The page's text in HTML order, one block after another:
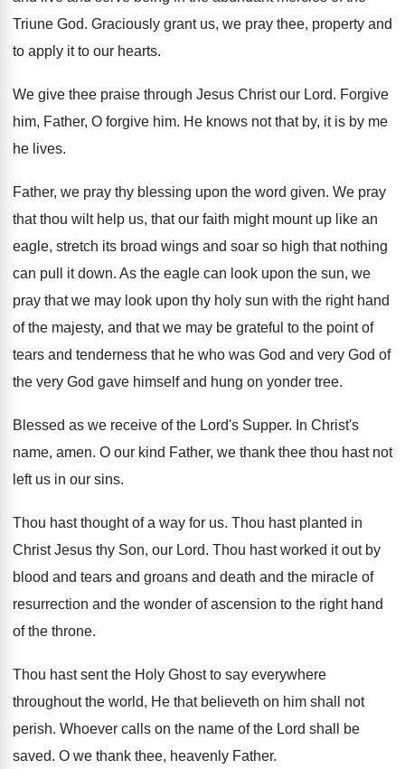
Triune God. Graciously grant us, we pray thee, property and
to apply it to our hearts.
We give thee praise through Jesus Christ our Lord. Forgive
him, Father, O forgive him. He knows not that by, it is by me
he lives.
Father, we pray thy blessing upon the word given. We pray
that thou wilt help us, that our faith might mount up like an
eagle, stretch its broad wings and soar so high that nothing
can pull it down. As the eagle can look upon the sun, we
pray that we may look upon thy holy sun with the right hand
of the majesty, and that we may be grateful to the point of
tears and tenderness that he who was God and very God of
the very God gave himself and hung on yonder tree.
Blessed as we receive of the Lord's Supper. In Christ's
name, amen. O our kind Father, we thank thee thou hast not
left us in our sins.
Thou hast thought of a way for us. Thou hast planted in
Christ Jesus thy Son, our Lord. Thou hast worked it out by
blood and tears and groans and death and the miracle of
resurrection and the wonder of ascension to the right hand
of the throne.
Thou hast sent the Holy Ghost to say everywhere
throughout the world, He that believeth on him shall not
perish. Whoever calls on the name of the Lord shall be
saved. O we thank thee, heavenly Father.